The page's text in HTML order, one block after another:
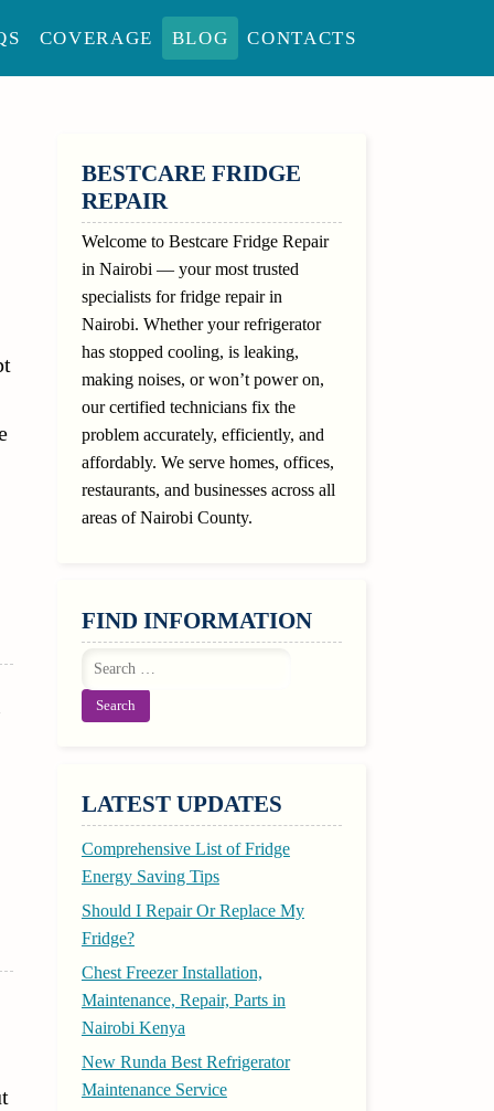
COVERAGE BLOG CONTACTS
SIDEBAR
BESTCARE FRIDGE
REPAIR
Welcome to Bestcare Fridge Repair
in Nairobi — your most trusted
specialists for fridge repair in
Nairobi. Whether your refrigerator
has stopped cooling, is leaking,
making noises, or won’t power on,
our certified technicians fix the
problem accurately, efficiently, and
affordably. We serve homes, offices,
restaurants, and businesses across all
areas of Nairobi County.
FIND INFORMATION
LATEST UPDATES
Comprehensive List of Fridge
Energy Saving Tips
Should I Repair Or Replace My
Fridge?
Chest Freezer Installation,
Maintenance, Repair, Parts in
Nairobi Kenya
New Runda Best Refrigerator
Maintenance Service